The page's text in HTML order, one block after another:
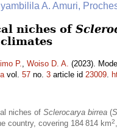
A. Amuri,
niches of
P., Woiso D. A. (2023).
vol. 57 no. 3 article id 23009.
niches of Sclerocarya birrea (
country, covering 184 814 km2